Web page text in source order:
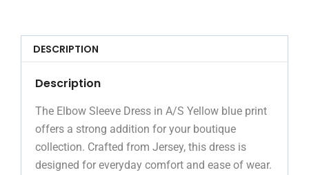
DESCRIPTION
Description
The Elbow Sleeve Dress in A/S Yellow blue print
offers a strong addition for your boutique
collection. Crafted from Jersey, this dress is
designed for everyday comfort and ease of wear.